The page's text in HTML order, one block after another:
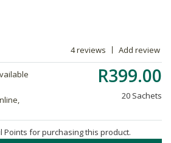
4 reviews Add review
R399.00
20 Sachets
Points for purchasing this product.